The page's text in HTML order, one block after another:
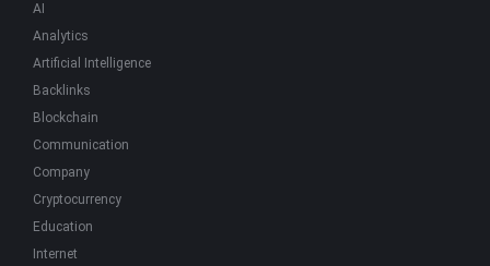
AI
Analytics
Artificial Intelligence
Backlinks
Blockchain
Communication
Company
Cryptocurrency
Education
Internet